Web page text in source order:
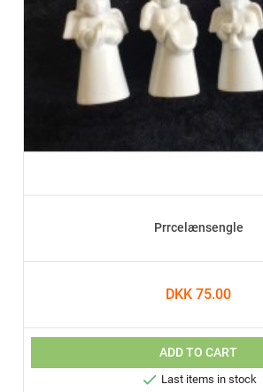
Prrcelænsengle
DKK 75.00
ADD TO CART
 Last items in stock